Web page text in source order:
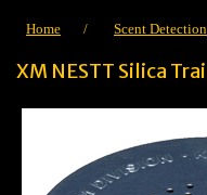
Home / Scent Detection
XM NESTT Silica